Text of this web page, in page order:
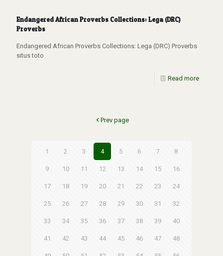
Endangered African Proverbs Collections: Lega (DRC)
Proverbs
Endangered African Proverbs Collections: Lega (DRC) Proverbs
situs toto
Read more
Prev page
1 2 3 4 5 6 7 8
9 10 11 12 13 14 15 16
17 18 19 20 21 22 23 24
25 26 27 28 29 30 31 32
33 34 35 36 37 38 39 40
41 42 43 44 45 46 47 48